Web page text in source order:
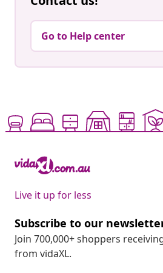
Go to Help center
Live it up for less
Subscribe to our
Join 700,000+ shoppers
from vidaXL.